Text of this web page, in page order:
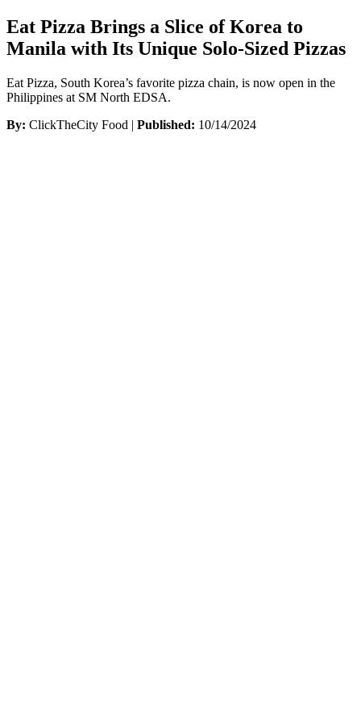
Eat Pizza Brings a Slice of Korea to
Manila with Its Unique Solo-Sized Pizzas
Eat Pizza, South Korea’s favorite pizza chain, is now open in the
Philippines at SM North EDSA.
By: ClickTheCity Food | Published: 10/14/2024